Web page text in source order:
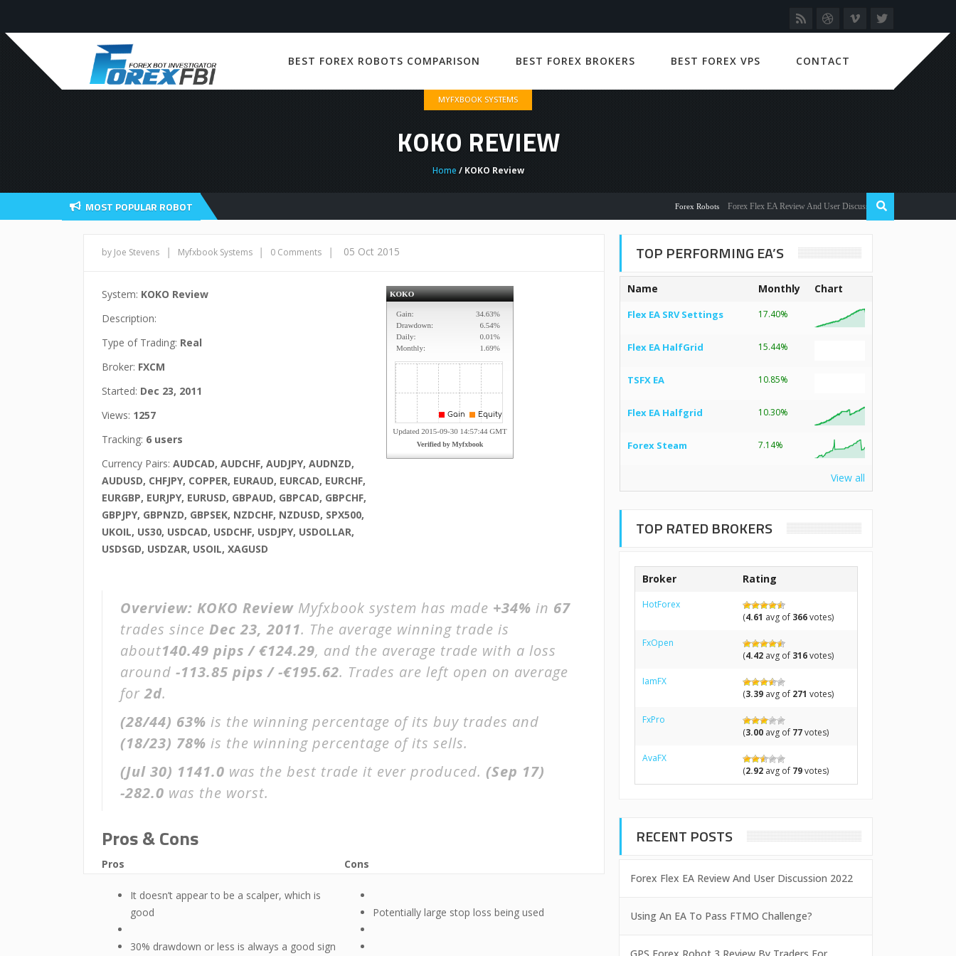
BEST FOREX ROBOTS COMPARISON BEST FOREX BROKERS BEST FOREX VPS CONTACT
MYFXBOOK SYSTEMS
KOKO REVIEW
Home / KOKO Review
MOST POPULAR ROBOT Forex Robots Forex Flex EA Review And User Discussion 2022
by Joe Stevens | Myfxbook Systems | 0 Comments | 05 Oct 2015
System: KOKO Review
Description:
Type of Trading: Real
Broker: FXCM
Started: Dec 23, 2011
Views: 1257
Tracking: 6 users
Currency Pairs: AUDCAD, AUDCHF, AUDJPY, AUDNZD,
AUDUSD, CHFJPY, COPPER, EURAUD, EURCAD, EURCHF,
EURGBP, EURJPY, EURUSD, GBPAUD, GBPCAD, GBPCHF,
GBPJPY, GBPNZD, GBPSEK, NZDCHF, NZDUSD, SPX500,
UKOIL, US30, USDCAD, USDCHF, USDJPY, USDOLLAR,
USDSGD, USDZAR, USOIL, XAGUSD
Overview: KOKO Review Myfxbook system has made +34% in 67
trades since Dec 23, 2011. The average winning trade is
about140.49 pips / €124.29, and the average trade with a loss
around -113.85 pips / -€195.62. Trades are left open on average
for2d.
(28/44) 63% is the winning percentage of its buy trades and
(18/23) 78% is the winning percentage of its sells.
(Jul 30) 1141.0 was the best trade it ever produced. (Sep 17)
-282.0 was the worst.
Pros & Cons
Pros
It doesn’t appear to be a scalper, which is
good
30% drawdown or less is always a good sign
Cons
Potentially large stop loss being used
TOP PERFORMING EA’S
Name Monthly Chart
Flex EA SRV Settings 17.40%
Flex EA HalfGrid 15.44%
TSFX EA 10.85%
Flex EA Halfgrid 10.30%
Forex Steam 7.14%
View all
TOP RATED BROKERS
Broker Rating
HotForex
(4.61 avg of 366votes)
FxOpen
(4.42avg of 316votes)
IamFX
(3.39avg of 271 votes)
FxPro
(3.00avg of 77votes)
AvaFX
(2.92avg of 79votes)
RECENT POSTS
Forex Flex EA Review And User Discussion 2022
Using An EA To Pass FTMO Challenge?